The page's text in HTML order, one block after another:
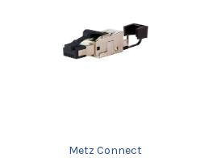
Metz Connect